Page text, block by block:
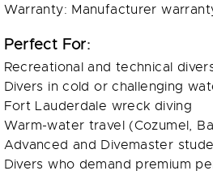
Warranty: Manufacturer
Perfect For:
Recreational and technical
Divers in cold or challenging
Fort Lauderdale wreck diving
Warm-water travel (Cozumel,
Advanced and Divemaster
Divers who demand premium